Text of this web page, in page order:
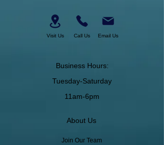
Visit Us Call Us Email Us
Business Hours:
Tuesday-Saturday
11am-6pm
About Us
Join Our Team